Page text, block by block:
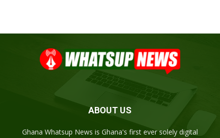
ABOUT US
Ghana Whatsup News is Ghana's first ever solely digital